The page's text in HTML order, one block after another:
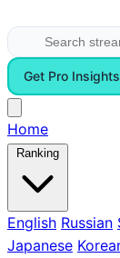
Get Pro Insights
Home
Ranking
English Russian
Japanese